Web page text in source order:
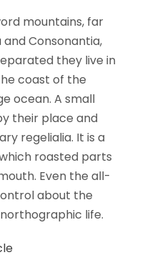
mountains, far
Consonantia,
they live in
coast of the
ocean. A small
their place and
regelialia. It is a
roasted parts
Even the all-
about the
life.